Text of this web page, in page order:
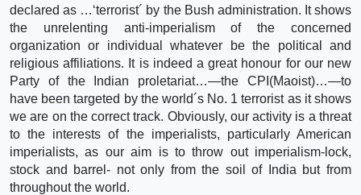
declared as …‘terrorist´ by the Bush administration. It shows
the unrelenting anti-imperialism of the concerned
organization or individual whatever be the political and
religious affiliations. It is indeed a great honour for our new
Party of the Indian proletariat…—the CPI(Maoist)…—to
have been targeted by the world´s No. 1 terrorist as it shows
we are on the correct track. Obviously, our activity is a threat
to the interests of the imperialists, particularly American
imperialists, as our aim is to throw out imperialism-lock,
stock and barrel- not only from the soil of India but from
throughout the world.